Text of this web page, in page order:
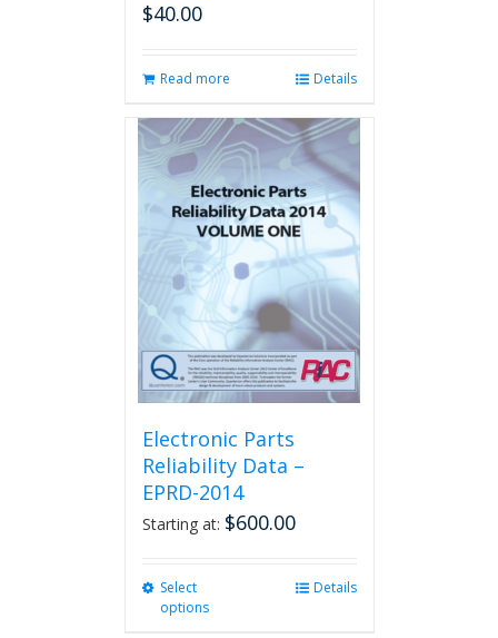
$40.00
Read more Details
Electronic Parts
Reliability Data –
EPRD-2014
Starting at: $600.00
Select
options
Details